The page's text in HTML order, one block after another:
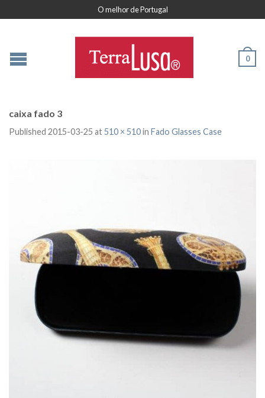
O melhor de Portugal
0
caixa fado 3
Published 2015-03-25 at510 × 510in Fado Glasses Case